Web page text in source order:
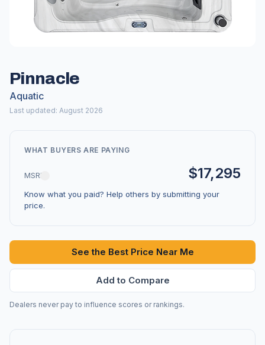
Pinnacle
Aquatic
Last updated: August 2026
WHAT BUYERS ARE PAYING
MSRP $17,295
Know what you paid? Help others by submitting your
price.
See the Best Price Near Me
Add to Compare
Dealers never pay to influence scores or rankings.